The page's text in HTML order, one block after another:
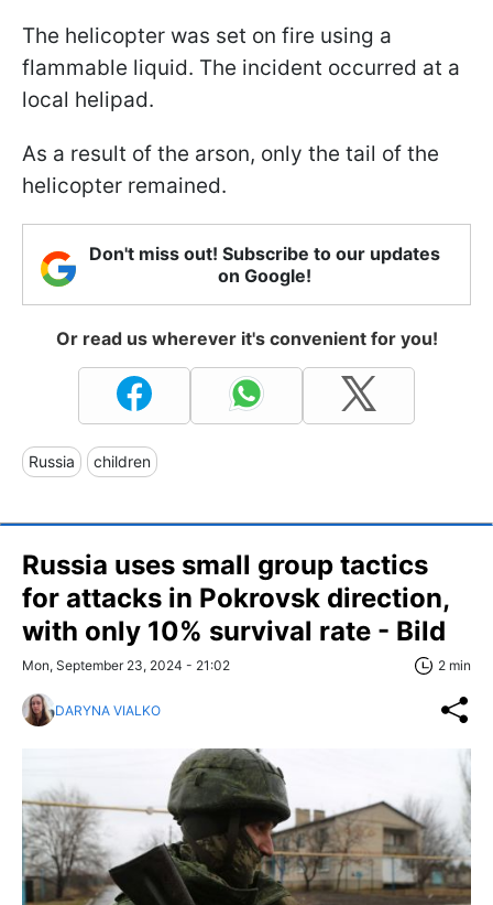
The helicopter was set on fire using a
flammable liquid. The incident occurred at a
local helipad.
As a result of the arson, only the tail of the
helicopter remained.
Don't miss out! Subscribe to our updates
on Google!
Or read us wherever it's convenient for you!
Russia children
Russia uses small group tactics
for attacks in Pokrovsk direction,
with only 10% survival rate - Bild
Mon, September 23, 2024 - 21:02 2 min
DARYNA VIALKO